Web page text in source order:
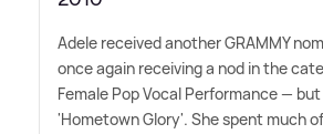
Adele received another GRAMMY
once again receiving a nod in the
Female Pop Vocal Performance —
'Hometown Glory'. She spent much